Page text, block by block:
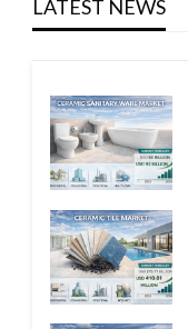
LATEST NEWS